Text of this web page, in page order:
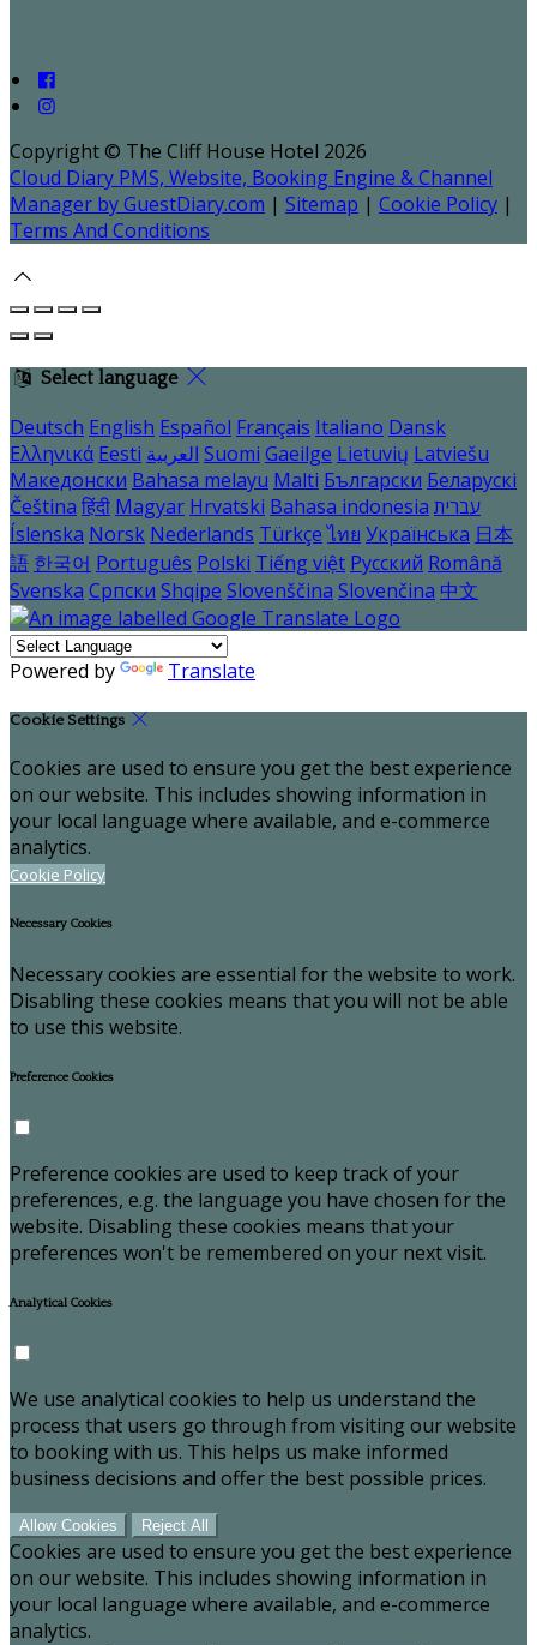
Copyright © The Cliff House Hotel 2026
Cloud Diary PMS, Website, Booking Engine & Channel
Manager by GuestDiary.com | Sitemap | Cookie Policy |
Terms And Conditions
Select language
Deutsch English Español Français Italiano Dansk
Ελληνικά Eesti العربية Suomi Gaeilge Lietuvių Latviešu
Македонски Bahasa melayu Malti Български Беларускі
Čeština हिंदी Magyar Hrvatski Bahasa indonesia עברית
Íslenska Norsk Nederlands Türkçe ไทย Українська 日本
語 한국어 Português Polski Tiếng việt Русский Română
Svenska Српски Shqipe Slovenščina Slovenčina 中文
Powered by Translate
Cookie Settings
Cookies are used to ensure you get the best experience
on our website. This includes showing information in
your local language where available, and e-commerce
analytics.
Cookie Policy
Necessary Cookies
Necessary cookies are essential for the website to work.
Disabling these cookies means that you will not be able
to use this website.
Preference Cookies
Preference cookies are used to keep track of your
preferences, e.g. the language you have chosen for the
website. Disabling these cookies means that your
preferences won't be remembered on your next visit.
Analytical Cookies
We use analytical cookies to help us understand the
process that users go through from visiting our website
to booking with us. This helps us make informed
business decisions and offer the best possible prices.
Allow Cookies Reject All
Cookies are used to ensure you get the best experience
on our website. This includes showing information in
your local language where available, and e-commerce
analytics.